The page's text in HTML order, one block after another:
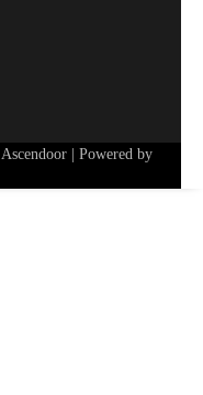
Ascendoor | Powered by